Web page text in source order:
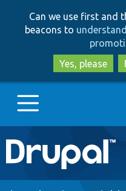
Can we use first and
beacons to
Yes, please
Main
navigation
Go to Drupal.org